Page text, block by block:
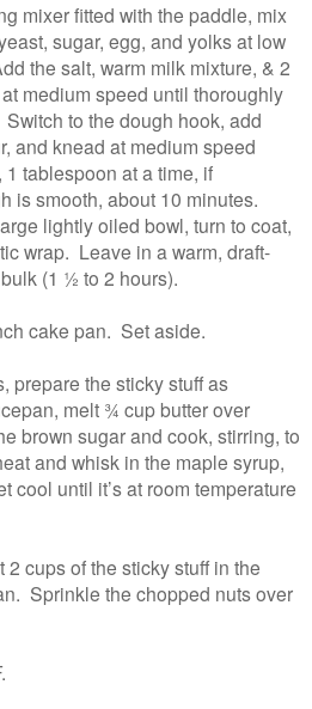
mixer fitted with the paddle, mix
sugar, egg, and yolks at low
the salt, warm milk mixture, & 2
medium speed until thoroughly
to the dough hook, add
and knead at medium speed
tablespoon at a time, if
is smooth, about 10 minutes.
lightly oiled bowl, turn to coat,
wrap. Leave in a warm, draft-
(1 ½ to 2 hours).
cake pan. Set aside.
prepare the sticky stuff as
melt ¾ cup butter over
brown sugar and cook, stirring, to
and whisk in the maple syrup,
cool until it’s at room temperature
cups of the sticky stuff in the
Sprinkle the chopped nuts over